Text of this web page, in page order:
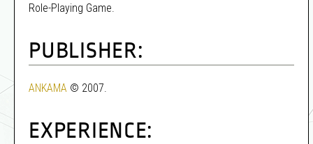
Role-Playing Game.
PUBLISHER:
ANKAMA © 2007.
EXPERIENCE: